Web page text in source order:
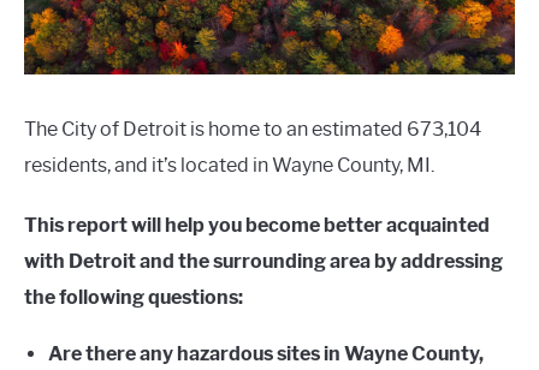
The City of Detroit is home to an estimated 673,104
residents, and it’s located in Wayne County, MI.
This report will help you become better acquainted
with Detroit and the surrounding area by addressing
the following questions:
Are there any hazardous sites in Wayne County,